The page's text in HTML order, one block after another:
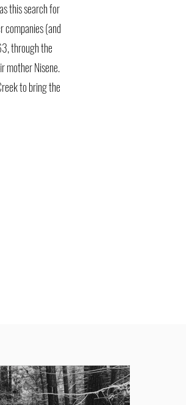
this search for
companies (and
through the
mother Nisene.
to bring the